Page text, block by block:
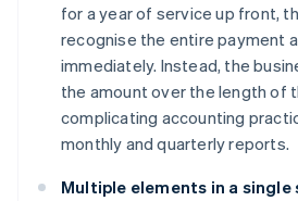
for a year of service up front,
recognise the entire payment
immediately. Instead, the
the amount over the length of
complicating accounting
monthly and quarterly reports.
Multiple elements in a single